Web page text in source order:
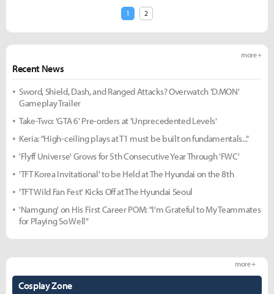
1 2
Recent News
more +
Sword, Shield, Dash, and Ranged Attacks? Overwatch 'D.MON'
Gameplay Trailer
Take-Two: 'GTA 6' Pre-orders at 'Unprecedented Levels'
Keria: "High-ceiling plays at T1 must be built on fundamentals..."
'Flyff Universe' Grows for 5th Consecutive Year Through 'FWC'
'TFT Korea Invitational' to be Held at The Hyundai on the 8th
'TFT Wild Fan Fest' Kicks Off at The Hyundai Seoul
'Namgung' on His First Career POM: "I'm Grateful to My Teammates
for Playing So Well"
Cosplay Zone
more +